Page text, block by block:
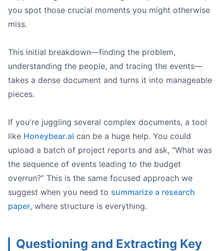
you spot those crucial moments you might otherwise
miss.
This initial breakdown—finding the problem,
understanding the people, and tracing the events—
takes a dense document and turns it into manageable
pieces.
If you're juggling several complex documents, a tool
like Honeybear.ai can be a huge help. You could
upload a batch of project reports and ask, “What was
the sequence of events leading to the budget
overrun?” This is the same focused approach we
suggest when you need to summarize a research
paper, where structure is everything.
Questioning and Extracting Key